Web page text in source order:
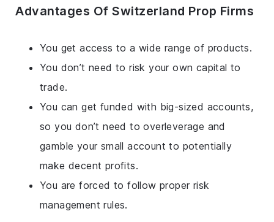
Advantages Of Switzerland Prop Firms
You get access to a wide range of products.
You don’t need to risk your own capital to
trade.
You can get funded with big-sized accounts,
so you don’t need to overleverage and
gamble your small account to potentially
make decent profits.
You are forced to follow proper risk
management rules.